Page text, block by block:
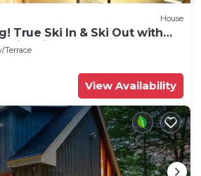
House
True Ski In & Ski Out with
Fire Pit.
Terrace
View Availability